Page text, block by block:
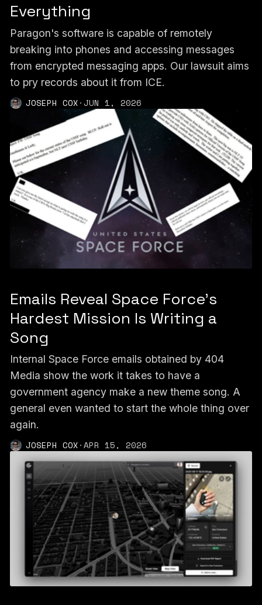
Everything
Paragon's software is capable of remotely
breaking into phones and accessing messages
from encrypted messaging apps. Our lawsuit aims
to pry records about it from ICE.
JOSEPH COX·JUN 1, 2026
Emails Reveal Space Force’s
Hardest Mission Is Writing a
Song
Internal Space Force emails obtained by 404
Media show the work it takes to have a
government agency make a new theme song. A
general even wanted to start the whole thing over
again.
JOSEPH COX·APR 15, 2026